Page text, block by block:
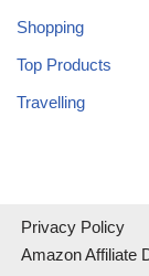
Shopping
Top Products
Travelling
Privacy Policy
Amazon Affiliate